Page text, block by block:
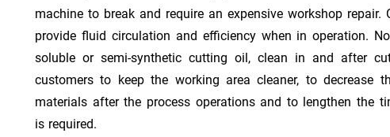
machine to break and require an expensive workshop repair.
provide fluid circulation and efficiency when in operation.
soluble or semi-synthetic cutting oil, clean in and after
customers to keep the working area cleaner, to decrease
materials after the process operations and to lengthen the
is required.